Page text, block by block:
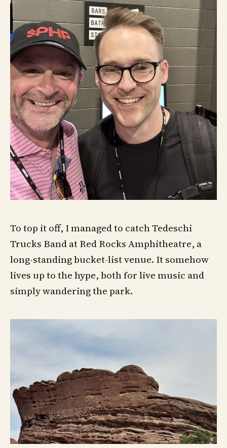
To top it off, I managed to catch Tedeschi
Trucks Band at Red Rocks Amphitheatre, a
long-standing bucket-list venue. It somehow
lives up to the hype, both for live music and
simply wandering the park.